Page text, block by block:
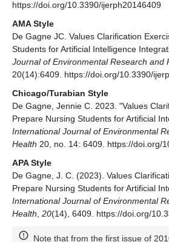
https://doi.org/10.3390/ijerph20146409
AMA Style
De Gagne JC. Values Clarification
Students for Artificial Intelligence
Journal of Environmental Research and
20(14):6409. https://doi.org/10.3390/
Chicago/Turabian Style
De Gagne, Jennie C. 2023. "Values
Prepare Nursing Students for Artificial
International Journal of Environmental
Health 20, no. 14: 6409. https://doi.org/
APA Style
De Gagne, J. C. (2023). Values
Prepare Nursing Students for Artificial
International Journal of Environmental
Health 20(14), 6409. https://doi.org/
Note that from the first issue of